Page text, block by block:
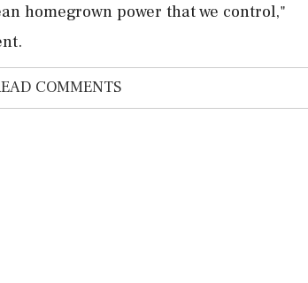
homegrown power that we ⁠control,"
COMMENTS